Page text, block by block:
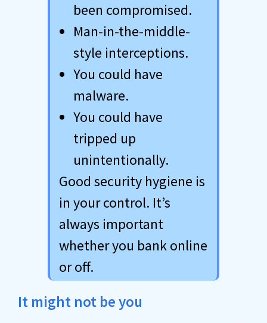
been compromised.
Man-in-the-middle-
style interceptions.
You could have
malware.
You could have
tripped up
unintentionally.
Good security hygiene is
in your control. It’s
always important
whether you bank online
or off.
It might not be you